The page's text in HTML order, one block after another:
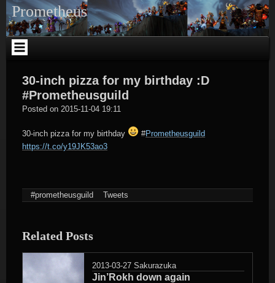
Skip
to
content
Prometheus
30-inch pizza for my birthday :D
#Prometheusguild
Posted on 2015-11-04 19:11
30-inch pizza for my birthday #Prometheusguild
https://t.co/y19JK53ao3
#prometheusguild Tweets
Related Posts
2013-03-27 Sakurazuka
Jin’Rokh down again